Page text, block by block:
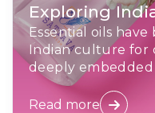
Exploring
Essential oils
Indian culture for
deeply embedded
Read more